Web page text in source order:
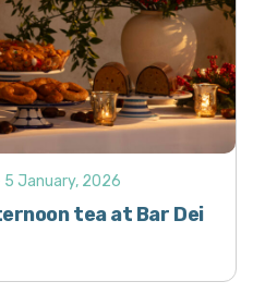
tea at Bar Dei
5 January, 2026